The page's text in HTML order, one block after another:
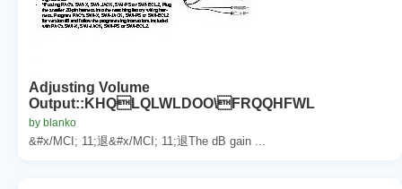
Adjusting Volume
Output::KHQLQLWLDOO\FRQQHFWL
by blanko
&#x/MCI; 11;退&#x/MCI; 11;退The dB gain ...